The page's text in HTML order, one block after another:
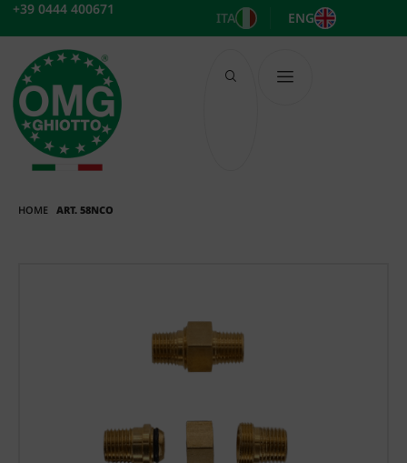
Skip
content
+39 0444 400671
ITA ENG
HOME ART. 58NCO